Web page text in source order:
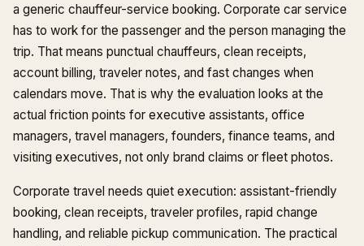
a generic chauffeur-service booking. Corporate car service
has to work for the passenger and the person managing the
trip. That means punctual chauffeurs, clean receipts,
account billing, traveler notes, and fast changes when
calendars move. That is why the evaluation looks at the
actual friction points for executive assistants, office
managers, travel managers, founders, finance teams, and
visiting executives, not only brand claims or fleet photos.
Corporate travel needs quiet execution: assistant-friendly
booking, clean receipts, traveler profiles, rapid change
handling, and reliable pickup communication. The practical